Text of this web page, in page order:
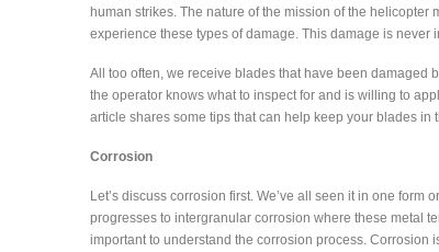
human strikes. The nature of the mission of the helicopter
experience these types of damage. This damage is
All too often, we receive blades that have been damaged
the operator knows what to inspect for and is willing to
article shares some tips that can help keep your blades
Corrosion
Let’s discuss corrosion first. We’ve all seen it in one
progresses to intergranular corrosion where these metal
important to understand the corrosion process. Corrosion